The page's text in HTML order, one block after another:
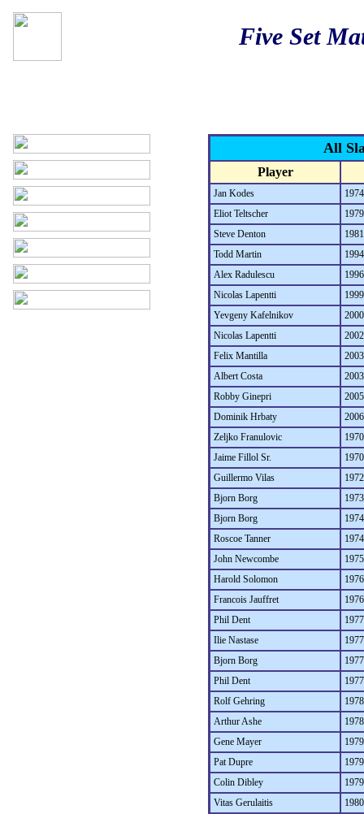
Five Set
All
Player
Jan Kodes
Eliot Teltscher
Steve Denton
Todd Martin
Alex Radulescu
Nicolas Lapentti
Yevgeny Kafelnikov
Nicolas Lapentti
Felix Mantilla
Albert Costa
Robby Ginepri
Dominik Hrbaty
Zeljko Franulovic
Jaime Fillol Sr.
Guillermo Vilas
Bjorn Borg
Bjorn Borg
Roscoe Tanner
John Newcombe
Harold Solomon
Francois Jauffret
Phil Dent
Ilie Nastase
Bjorn Borg
Phil Dent
Rolf Gehring
Arthur Ashe
Gene Mayer
Pat Dupre
Colin Dibley
Vitas Gerulaitis